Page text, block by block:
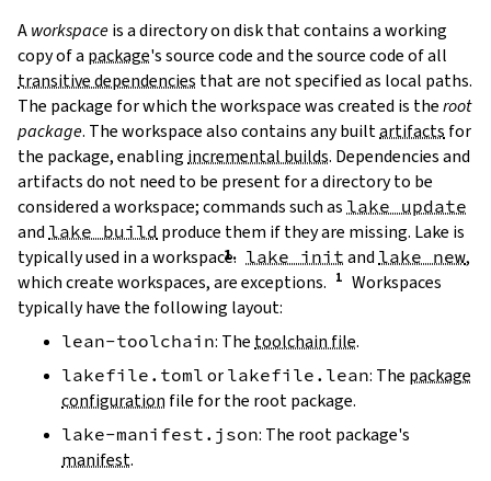
Aworkspaceis a directory on disk that contains a working
copy of a package's source code and the source code of all
transitive dependencies that are not specified as local paths.
The package for which the workspace was created is theroot
package. The workspace also contains any builtartifacts for
the package, enabling incremental builds. Dependencies and
artifacts do not need to be present for a directory to be
considered a workspace; commands such as lake update
and lake build produce them if they are missing. Lake is
typically used in a workspace. lake init and lake new,
which create workspaces, are exceptions.
Workspaces
typically have the following layout:
lean-toolchain: The toolchain file.
lakefile.toml or lakefile.lean: The package
configuration file for the root package.
lake-manifest.json: The root package's
manifest.